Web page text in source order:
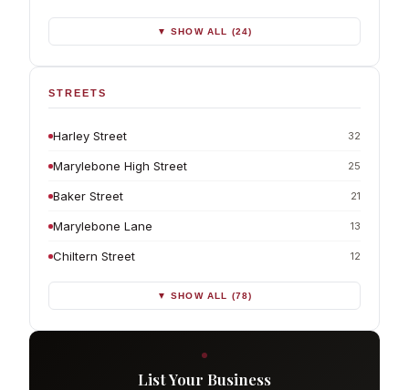
▼ SHOW ALL (24)
STREETS
Harley Street 32
Marylebone High Street 25
Baker Street 21
Marylebone Lane 13
Chiltern Street 12
▼ SHOW ALL (78)
List Your Business